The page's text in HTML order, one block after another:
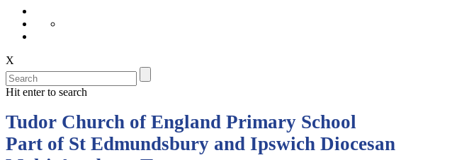
X
Hit enter to search